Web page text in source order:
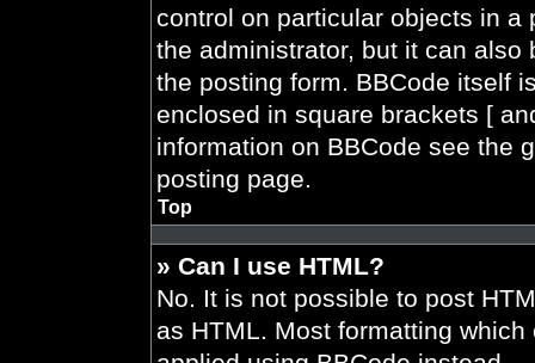
control on particular objects in a
the administrator, but it can
the posting form. BBCode itself
enclosed in square brackets [
information on BBCode see the
posting page.
Top
» Can I use HTML?
No. It is not possible to post
as HTML. Most formatting